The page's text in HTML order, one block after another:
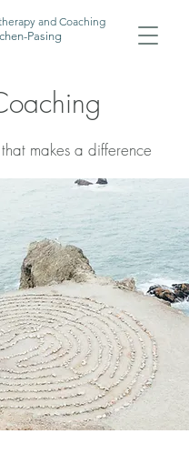
and Coaching
Pasing
makes a difference